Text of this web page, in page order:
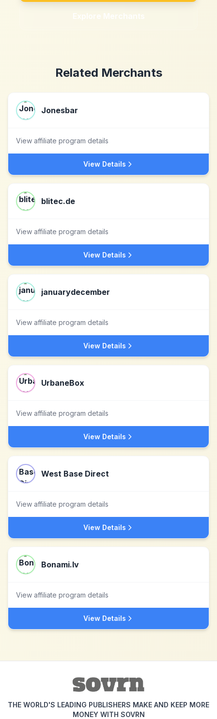
Explore Merchants
Related Merchants
Jonesbar
View affiliate program details
View Details
blitec.de
View affiliate program details
View Details
januarydecember
View affiliate program details
View Details
UrbaneBox
View affiliate program details
View Details
West Base Direct
View affiliate program details
View Details
Bonami.lv
View affiliate program details
View Details
THE WORLD'S LEADING PUBLISHERS MAKE AND KEEP MORE
MONEY WITH SOVRN